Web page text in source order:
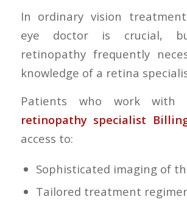
In ordinary vision
eye doctor is crucial,
retinopathy frequently
knowledge of a retina
Patients who work
retinopathy specialist
access to:
Sophisticated imaging of
Tailored treatment